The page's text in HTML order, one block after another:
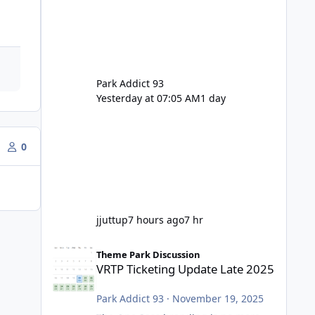
0
Park Addict 93
Yesterday at 07:05 AM1 day
jjuttup7 hours ago7 hr
Theme Park Discussion
VRTP Ticketing Update Late 2025
Park Addict 93 · November 19, 2025